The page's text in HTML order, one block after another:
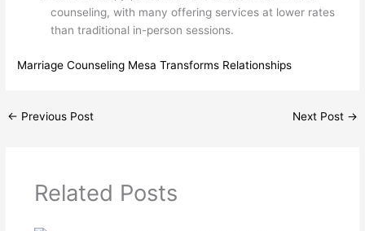
counseling, with many offering services at lower rates
than traditional in-person sessions.
Marriage Counseling Mesa Transforms Relationships
← Previous Post Next Post →
Related Posts